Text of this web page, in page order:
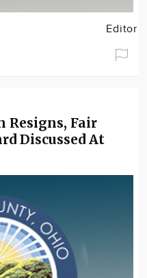
Editor
Resigns, Fair
Discussed At